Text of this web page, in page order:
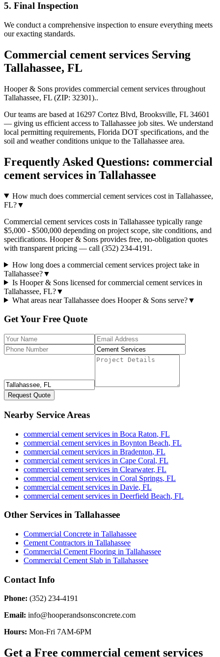
5. Final Inspection
We conduct a comprehensive inspection to ensure everything meets
our exacting standards.
Commercial cement services Serving
Tallahassee, FL
Hooper & Sons provides commercial cement services throughout
Tallahassee, FL (ZIP: 32301)..
Our teams are based at 16297 Cortez Blvd, Brooksville, FL 34601
— giving us efficient access to Tallahassee job sites. We understand
local permitting requirements, Florida DOT specifications, and the
soil and weather conditions unique to the Tallahassee area.
Frequently Asked Questions: commercial
cement services in Tallahassee
How much does commercial cement services cost in Tallahassee,
FL?▼
Commercial cement services costs in Tallahassee typically range
$5,000 - $500,000 depending on project scope, site conditions, and
specifications. Hooper & Sons provides free, no-obligation quotes
with transparent pricing — call (352) 234-4191.
How long does a commercial cement services project take in
Tallahassee?▼
Is Hooper & Sons licensed for commercial cement services in
Tallahassee, FL?▼
What areas near Tallahassee does Hooper & Sons serve?▼
Get Your Free Quote
Request Quote
Nearby Service Areas
commercial cement services in Boca Raton, FL
commercial cement services in Boynton Beach, FL
commercial cement services in Bradenton, FL
commercial cement services in Cape Coral, FL
commercial cement services in Clearwater, FL
commercial cement services in Coral Springs, FL
commercial cement services in Davie, FL
commercial cement services in Deerfield Beach, FL
Other Services in Tallahassee
Commercial Concrete in Tallahassee
Cement Contractors in Tallahassee
Commercial Cement Flooring in Tallahassee
Commercial Cement Slab in Tallahassee
Contact Info
Phone: (352) 234-4191
Email: info@hooperandsonsconcrete.com
Hours: Mon-Fri 7AM-6PM
Get a Free commercial cement services